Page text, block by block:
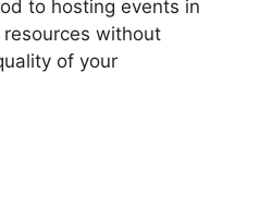
to hosting events in
without
of your